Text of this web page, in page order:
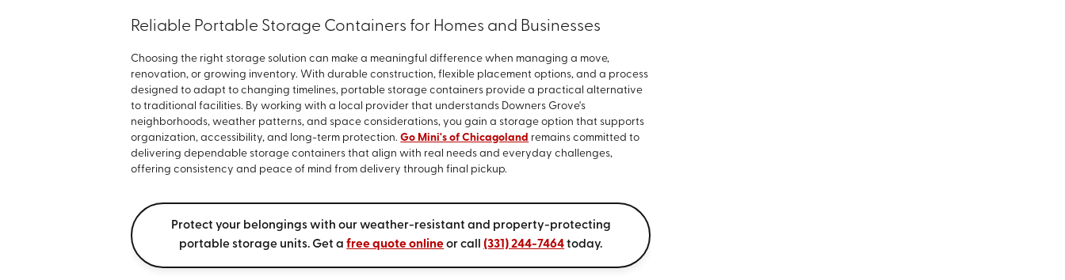
Reliable Portable Storage Containers for Homes and Businesses
Choosing the right storage solution can make a meaningful difference when managing a move,
renovation, or growing inventory. With durable construction, flexible placement options, and a process
designed to adapt to changing timelines, portable storage containers provide a practical alternative
to traditional facilities. By working with a local provider that understands Downers Grove's
neighborhoods, weather patterns, and space considerations, you gain a storage option that supports
organization, accessibility, and long-term protection.Go Mini's of Chicagoland remains committed to
delivering dependable storage containers that align with real needs and everyday challenges,
offering consistency and peace of mind from delivery through final pickup.
Protect your belongings with our weather-resistant and property-protecting
portable storage units. Get afree quote online or call(331) 244-7464today.